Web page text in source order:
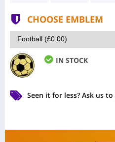
CHOOSE EMBLEM
IN STOCK
Seen it for less? Ask us to